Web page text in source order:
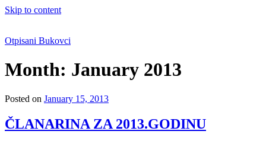
Skip to content
Otpisani Bukovci
Month: January 2013
Posted on January 15, 2013
ČLANARINA ZA 2013.GODINU